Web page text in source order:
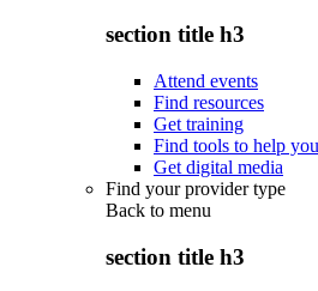
section title h3
Attend events
Find resources
Get training
Find tools to help
Get digital media
Find your provider type
Back to menu
section title h3